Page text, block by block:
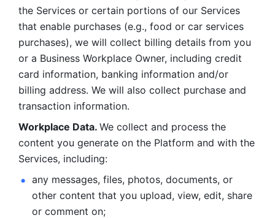
the Services or certain portions of our Services
that enable purchases (e.g., food or car services
purchases), we will collect billing details from you
or a Business Workplace Owner, including credit
card information, banking information and/or
billing address. We will also collect purchase and
transaction information.
Workplace Data. We collect and process the
content you generate on the Platform and with the
Services, including:
any messages, files, photos, documents, or
other content that you upload, view, edit, share
or comment on;